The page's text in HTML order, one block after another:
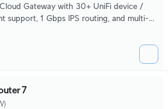
Gateway with 30+ UniFi device /
support, 1 Gbps IPS routing, and multi-
7